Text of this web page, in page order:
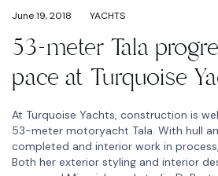
June 19, 2018 YACHTS
53-meter Tala
pace at Turquoise
At Turquoise Yachts, construction is
53-meter motoryacht Tala. With hull
completed and interior work in
Both her exterior styling and interior